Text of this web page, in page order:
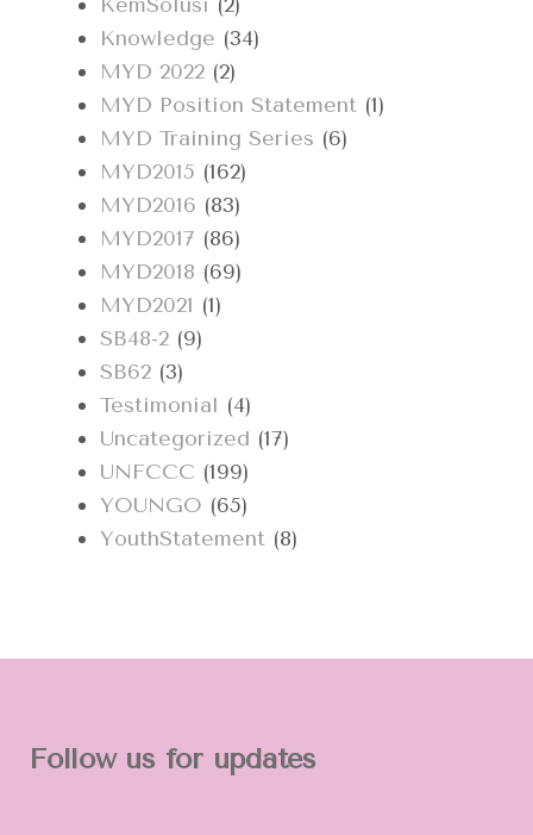
Knowledge (34)
MYD 2022 (2)
MYD Position Statement (1)
MYD Training Series (6)
MYD2015 (162)
MYD2016 (83)
MYD2017 (86)
MYD2018 (69)
MYD2021 (1)
SB48-2 (9)
SB62 (3)
Testimonial (4)
Uncategorized (17)
UNFCCC (199)
YOUNGO (65)
YouthStatement (8)
Follow us for updates